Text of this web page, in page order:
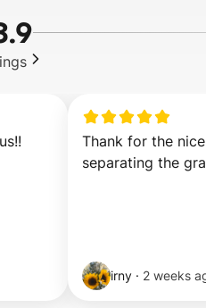
Thank for the
separating the
irny · 2 weeks